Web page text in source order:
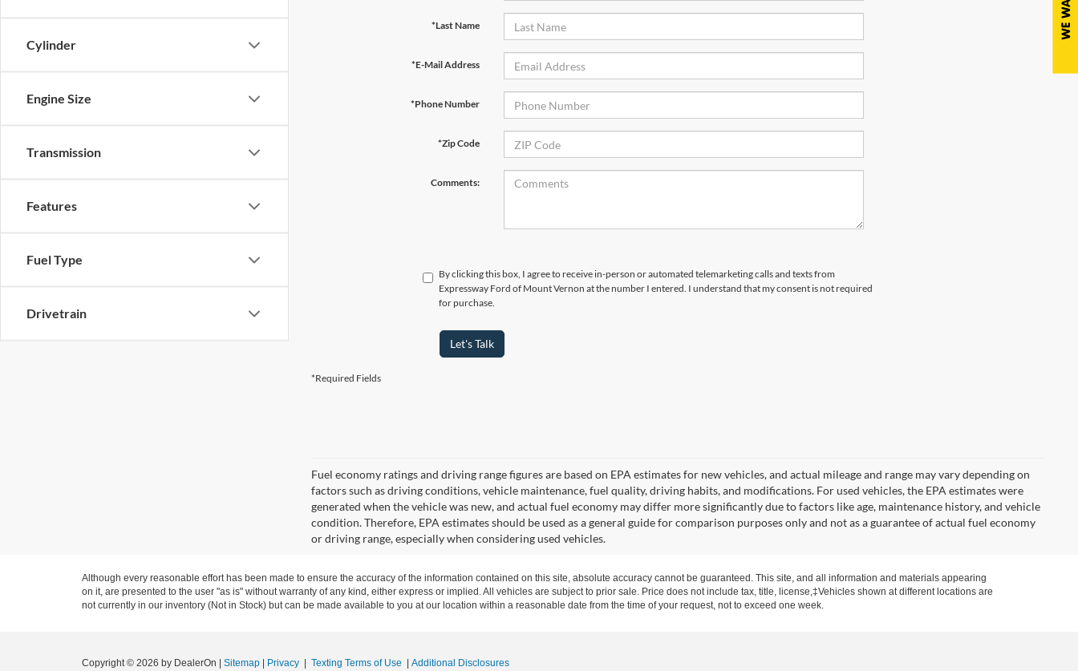
Cylinder
Engine Size
Transmission
Features
Fuel Type
Drivetrain
*Last Name
*E-Mail Address
*Phone Number
*Zip Code
Comments:
By clicking this box, I agree to receive in-person or automated telemarketing calls and texts from
Expressway Ford of Mount Vernon at the number I entered. I understand that my consent is not required
for purchase.
Let's Talk
*Required Fields
Fuel economy ratings and driving range figures are based on EPA estimates for new vehicles, and actual mileage and range may vary depending on
factors such as driving conditions, vehicle maintenance, fuel quality, driving habits, and modifications. For used vehicles, the EPA estimates were
generated when the vehicle was new, and actual fuel economy may differ more significantly due to factors like age, maintenance history, and vehicle
condition. Therefore, EPA estimates should be used as a general guide for comparison purposes only and not as a guarantee of actual fuel economy
or driving range, especially when considering used vehicles.
Although every reasonable effort has been made to ensure the accuracy of the information contained on this site, absolute accuracy cannot be guaranteed. This site, and all information and materials appearing
on it, are presented to the user "as is" without warranty of any kind, either express or implied. All vehicles are subject to prior sale. Price does not include tax, title, license,‡Vehicles shown at different locations are
not currently in our inventory (Not in Stock) but can be made available to you at our location within a reasonable date from the time of your request, not to exceed one week.
Copyright © 2026 by DealerOn Sitemap Privacy Texting Terms of Use Additional Disclosures